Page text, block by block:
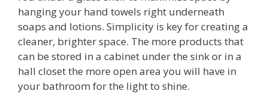
hanging your hand towels right underneath
soaps and lotions. Simplicity is key for creating a
cleaner, brighter space. The more products that
can be stored in a cabinet under the sink or in a
hall closet the more open area you will have in
your bathroom for the light to shine.